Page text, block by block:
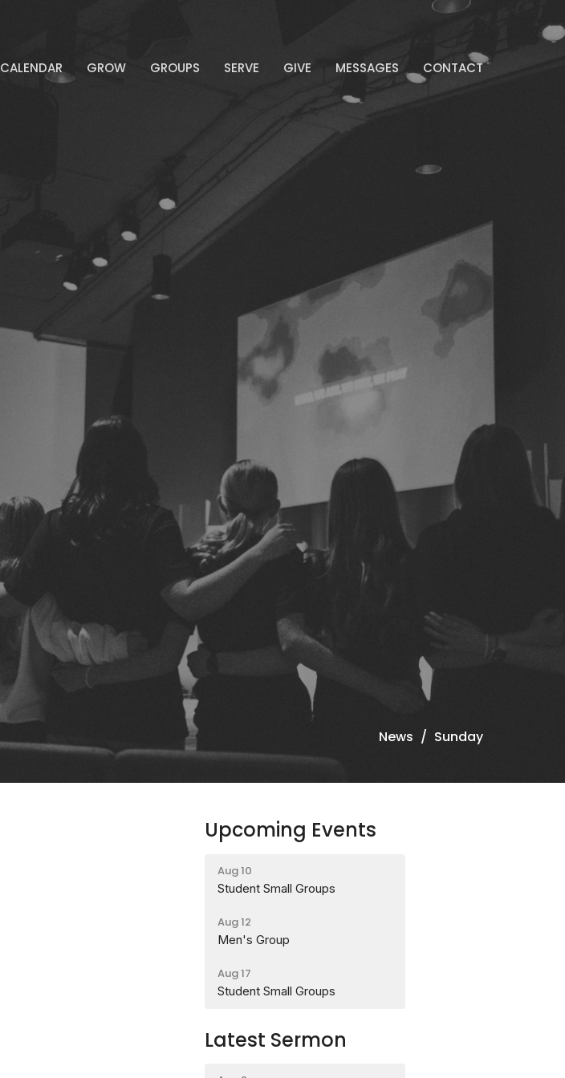
CALENDAR GROW GROUPS SERVE GIVE MESSAGES CONTACT
News Sunday
Upcoming Events
Aug 10
Student Small Groups
Aug 12
Men's Group
Aug 17
Student Small Groups
Latest Sermon